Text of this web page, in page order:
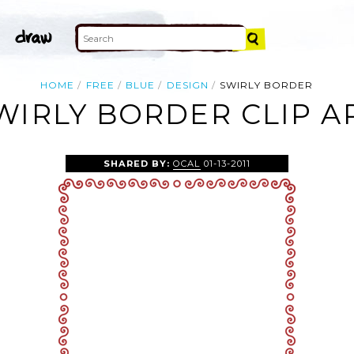
HOME FREE BLUE DESIGN SWIRLY BORDER
BORDER CLIP
SHARED BY:OCAL 01-13-2011